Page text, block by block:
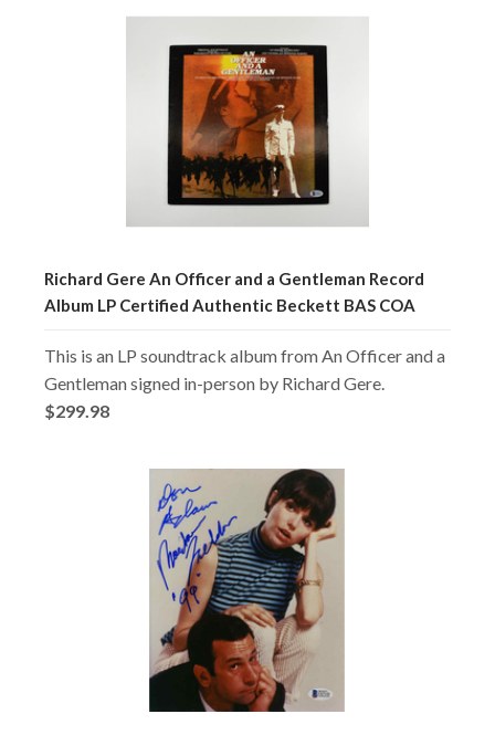
Richard Gere An Officer and a Gentleman Record
Album LP Certified Authentic Beckett BAS COA
This is an LP soundtrack album from An Officer and a
Gentleman signed in-person by Richard Gere.
$299.98